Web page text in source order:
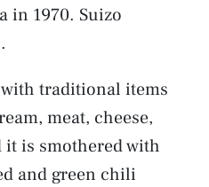
in 1970. Suizo
traditional items
meat, cheese,
is smothered with
and green chili